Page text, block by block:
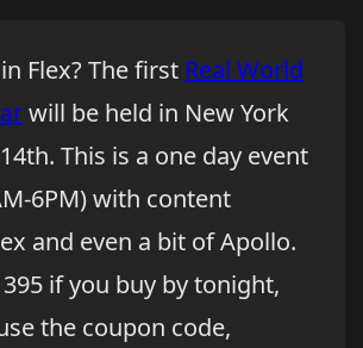
Flex? The first Real World
will be held in New York
This is a one day event
6PM) with content
and even a bit of Apollo.
if you buy by tonight,
the coupon code,